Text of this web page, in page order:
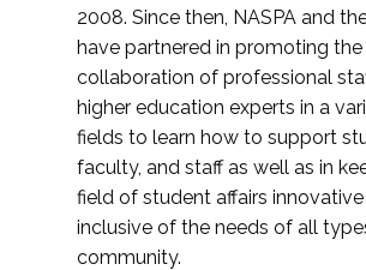
2008. Since then, NASPA and
have partnered in promoting the
collaboration of professional
higher education experts in a
fields to learn how to support
faculty, and staff as well as in
field of student affairs
inclusive of the needs of all
community.